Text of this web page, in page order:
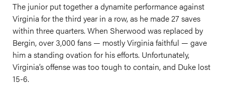
The junior put together a dynamite performance against
Virginia for the third year in a row, as he made 27 saves
within three quarters. When Sherwood was replaced by
Bergin, over 3,000 fans — mostly Virginia faithful — gave
him a standing ovation for his efforts. Unfortunately,
Virginia’s offense was too tough to contain, and Duke lost
15-6.